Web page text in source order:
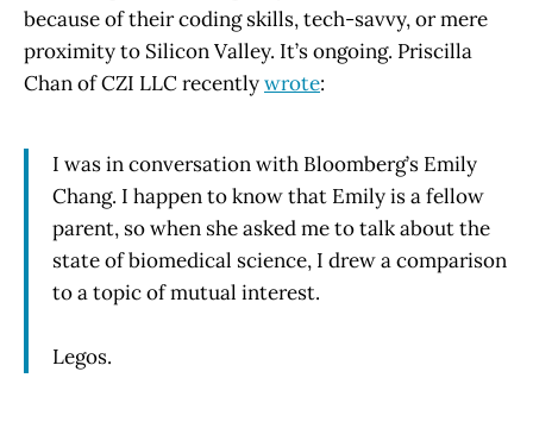
because of their coding skills, tech-savvy, or mere
proximity to Silicon Valley. It’s ongoing. Priscilla
Chan of CZI LLC recentlywrote:
I was in conversation with Bloomberg’s Emily
Chang. I happen to know that Emily is a fellow
parent, so when she asked me to talk about the
state of biomedical science, I drew a comparison
to a topic of mutual interest.
Legos.